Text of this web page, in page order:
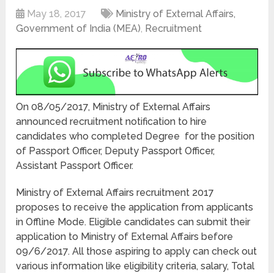
May 18, 2017
Ministry of External Affairs,
Government of India (MEA), Recruitment
On 08/05/2017, Ministry of External Affairs
announced recruitment notification to hire
candidates who completed Degree for the position
of Passport Officer, Deputy Passport Officer,
Assistant Passport Officer.
Ministry of External Affairs recruitment 2017
proposes to receive the application from applicants
in Offline Mode. Eligible candidates can submit their
application to Ministry of External Affairs before
09/6/2017. All those aspiring to apply can check out
various information like eligibility criteria, salary, Total